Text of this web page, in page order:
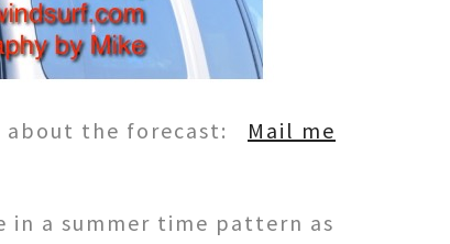
about the forecast: Mail me
in a summer time pattern as